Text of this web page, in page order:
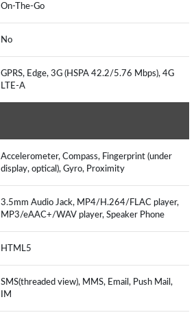
On-The-Go
No
GPRS, Edge, 3G (HSPA 42.2/5.76 Mbps), 4G
LTE-A
Accelerometer, Compass, Fingerprint (under
display, optical), Gyro, Proximity
3.5mm Audio Jack, MP4/H.264/FLAC player,
MP3/eAAC+/WAV player, Speaker Phone
HTML5
SMS(threaded view), MMS, Email, Push Mail,
IM